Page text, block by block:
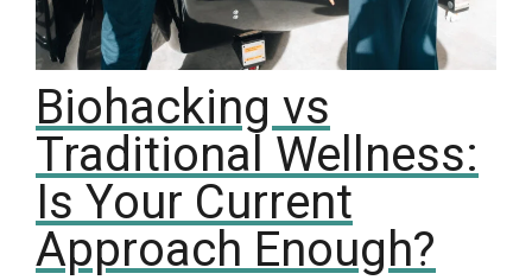
Biohacking vs
Traditional Wellness:
Is Your Current
Approach Enough?